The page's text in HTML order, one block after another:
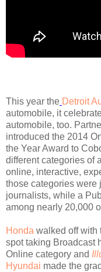
This year the Detroit
automobile, it
automobile, too.
introduced the 2014
the Year Award to
different categories of
online, interactive,
those categories were
journalists, while a
among nearly 20,000
Honda walked off with
spot taking Broadcast
Online category and
Hyundai made the